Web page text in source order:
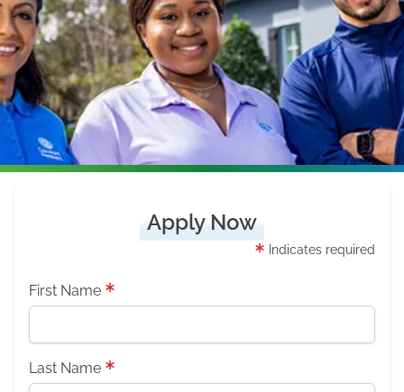
Apply Now
Indicates required
First Name
Last Name